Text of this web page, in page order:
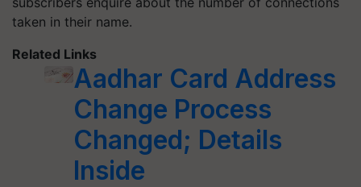
taken in their name.
Related Links
Aadhar Card Address
Change Process
Changed; Details
Inside